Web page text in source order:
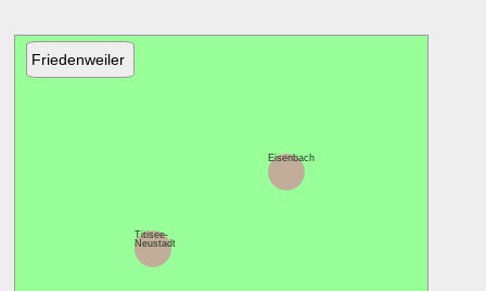
Friedenweiler
Eisenbach
Titisee-
Neustadt